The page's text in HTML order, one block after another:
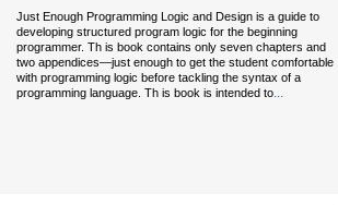
Just Enough Programming Logic and Design is a guide to
developing structured program logic for the beginning
programmer. Th is book contains only seven chapters and
two appendices—just enough to get the student comfortable
with programming logic before tackling the syntax of a
programming language. Th is book is intended to...